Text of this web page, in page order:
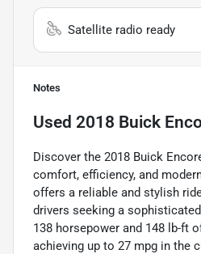
Satellite radio ready
Notes
Used 2018 Buick
Discover the 2018 Buick
comfort, efficiency, and
offers a reliable and stylish
drivers seeking a
138 horsepower and 148 lb-ft
achieving up to 27 mpg in the